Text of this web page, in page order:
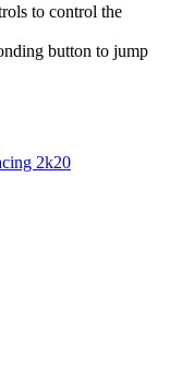
to control the
button to jump
2k20